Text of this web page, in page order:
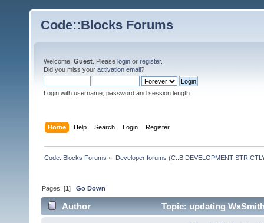
Code::Blocks Forums
Welcome, Guest . Please login or register.
Did you miss your activation email?
Login with username, password and session length
Home Help Search Login Register
Code::Blocks Forums » Developer forums (C::B DEVELOPMENT
Pages: [1]Go Down
Author Topic: updating